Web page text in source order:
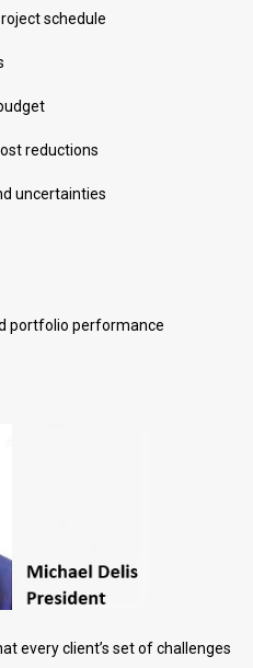
schedule
reductions
uncertainties
portfolio performance
every client’s set of challenges